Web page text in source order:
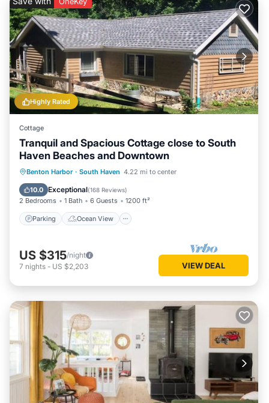
Highly Rated
Cottage
Tranquil and Spacious Cottage close to South
Haven Beaches and Downtown
Benton Harbor · South Haven 4.22 mi to center
10.0 Exceptional(168 Reviews)
2 Bedrooms 1 Bath 6 Guests 1200 ft²
Parking Ocean View
Parking
Ocean View
Balcony/Terrace
US $315/night
7 nights - US $2,203 VIEW DEAL